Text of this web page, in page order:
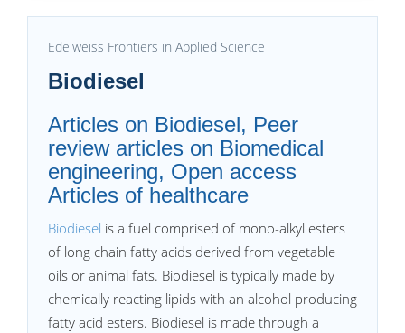
Edelweiss Frontiers in Applied Science
Biodiesel
Articles on Biodiesel, Peer
review articles on Biomedical
engineering, Open access
Articles of healthcare
Biodiesel is a fuel comprised of mono-alkyl esters
of long chain fatty acids derived from vegetable
oils or animal fats. Biodiesel is typically made by
chemically reacting lipids with an alcohol producing
fatty acid esters. Biodiesel is made through a